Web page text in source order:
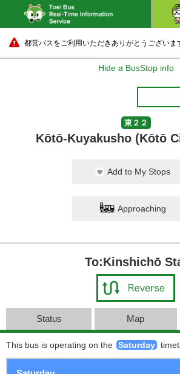
都営バスをご利用いただきありがとうございま
Hide a BusStop info
東２２
Kōtō-Kuyakusho (Kōtō
Add to My Stops
Approaching
To:Kinshichō
Status Map
This bus is operating on the Saturday